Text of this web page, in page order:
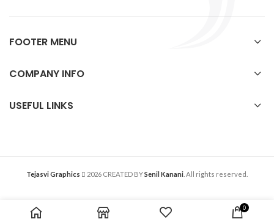
FOOTER MENU
COMPANY INFO
USEFUL LINKS
Tejasvi Graphics 2026 CREATED BYSenil Kanani . All rights reserved.
0